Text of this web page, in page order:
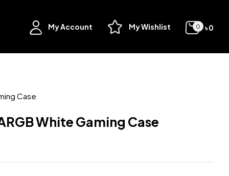
My Account My Wishlist 0 ৳0
Case
White Gaming Case